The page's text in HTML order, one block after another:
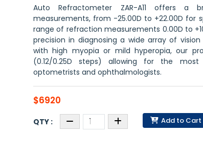
Auto Refractometer ZAR-A11 offers a
measurements, from -25.00D to +22.00D for
range of refraction measurements 0.00D to
precision in diagnosing a wide array of
with high myopia or mild hyperopia, our
(0.12/0.25D steps) allowing for the
optometrists and ophthalmologists.
$6920
Add to Cart